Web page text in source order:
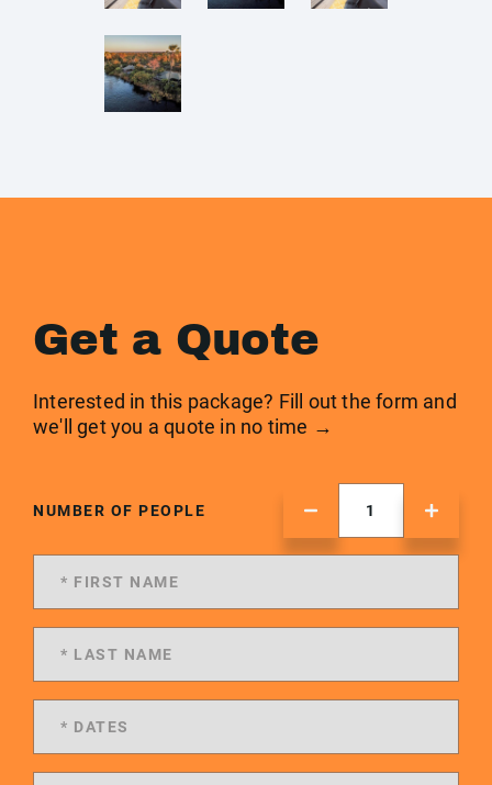
Get a Quote
Interested in this package? Fill out the form and
we'll get you a quote in no time →
NUMBER OF PEOPLE